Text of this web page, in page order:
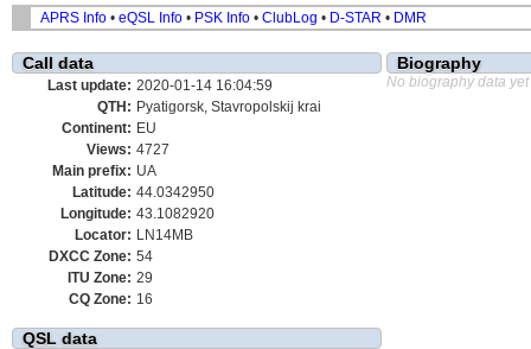
APRS Info • eQSL Info • PSK Info • ClubLog • D-STAR • DMR
Call data
Last update: 2020-01-14 16:04:59
QTH: Pyatigorsk, Stavropolskij krai
Continent: EU
Views: 4727
Main prefix: UA
Latitude: 44.0342950
Longitude: 43.1082920
Locator: LN14MB
DXCC Zone: 54
ITU Zone: 29
CQ Zone: 16
QSL data
Biography
No biography data yet